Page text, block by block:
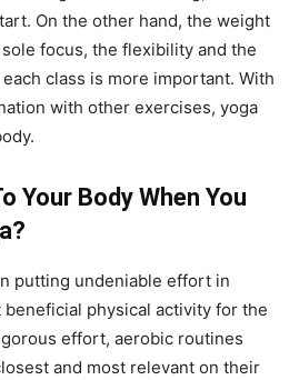
On the other hand, the weight
focus, the flexibility and the
class is more important. With
with other exercises, yoga
Your Body When You
putting undeniable effort in
physical activity for the
effort, aerobic routines
and most relevant on their